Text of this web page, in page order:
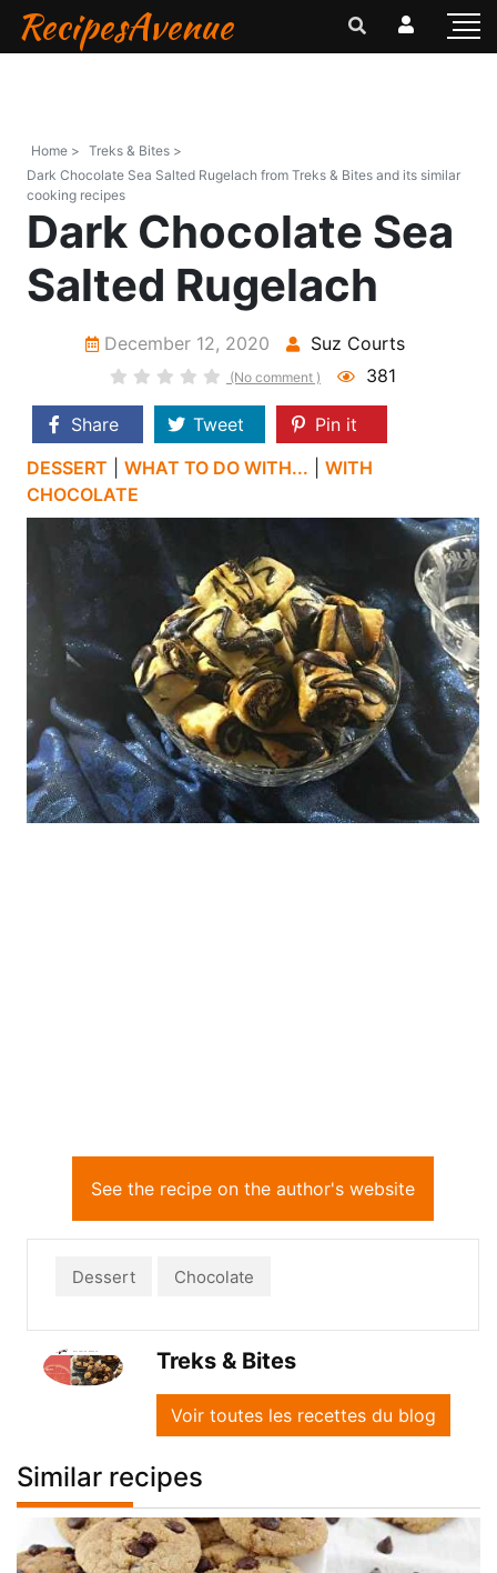
RecipesAvenue
Home > Treks & Bites >
Dark Chocolate Sea Salted Rugelach from Treks & Bites and its similar
cooking recipes
Dark Chocolate Sea
Salted Rugelach
December 12, 2020 Suz Courts
(No comment ) 381
Share Tweet
Pin it
DESSERT
WHAT TO DO WITH...
WITH
CHOCOLATE
See the recipe on the author's website
Dessert Chocolate
Treks & Bites
Voir toutes les recettes du blog
Similar recipes